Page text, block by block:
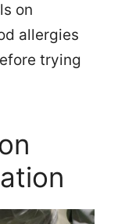
on
allergies
trying